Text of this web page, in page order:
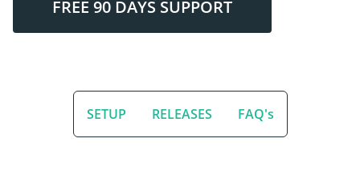
FREE 90 DAYS SUPPORT
SETUP RELEASES FAQ's